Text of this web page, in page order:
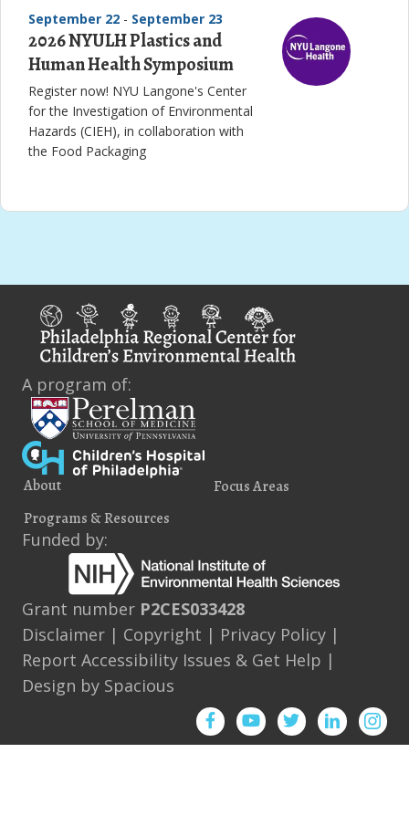
September 22 - September 23
2026 NYULH Plastics and
Human Health Symposium
Register now! NYU Langone's Center
for the Investigation of Environmental
Hazards (CIEH), in collaboration with
the Food Packaging
A program of:
About
Focus Areas
Programs & Resources
Funded by:
Grant number P2CES033428
Disclaimer | Copyright | Privacy Policy |
Report Accessibility Issues & Get Help |
Design by Spacious
FacebookYouTubeTwitterInstagram